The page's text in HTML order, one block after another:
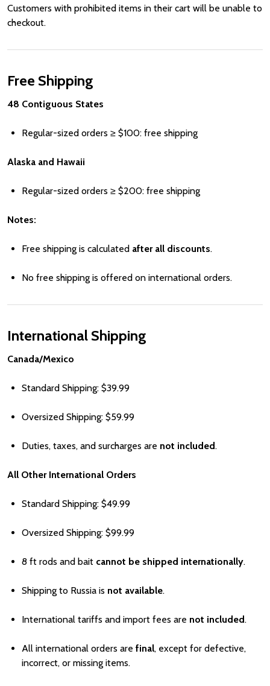
Customers with prohibited items in their cart will be unable to
checkout.
Free Shipping
48 Contiguous States
Regular-sized orders ≥ Price
$100: free shipping
Alaska and Hawaii
Regular-sized orders ≥ Price
$200: free shipping
Notes:
Free shipping is calculated after all discounts.
No free shipping is offered on international orders.
International Shipping
Canada/Mexico
Standard Shipping: Price
$39.99
Oversized Shipping: Price
$59.99
Duties, taxes, and surcharges are not included.
All Other International Orders
Standard Shipping: Price
$49.99
Oversized Shipping: Price
$99.99
8 ft rods and bait cannot be shipped internationally.
Shipping to Russia is not available.
International tariffs and import fees are not included.
All international orders are final, except for defective,
incorrect, or missing items.